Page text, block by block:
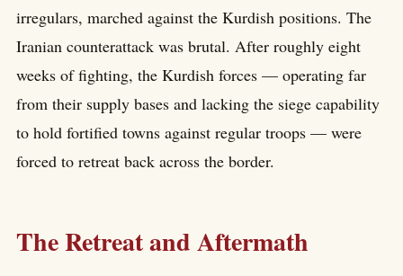
irregulars, marched against the Kurdish positions. The
Iranian counterattack was brutal. After roughly eight
weeks of fighting, the Kurdish forces — operating far
from their supply bases and lacking the siege capability
to hold fortified towns against regular troops — were
forced to retreat back across the border.
The Retreat and Aftermath